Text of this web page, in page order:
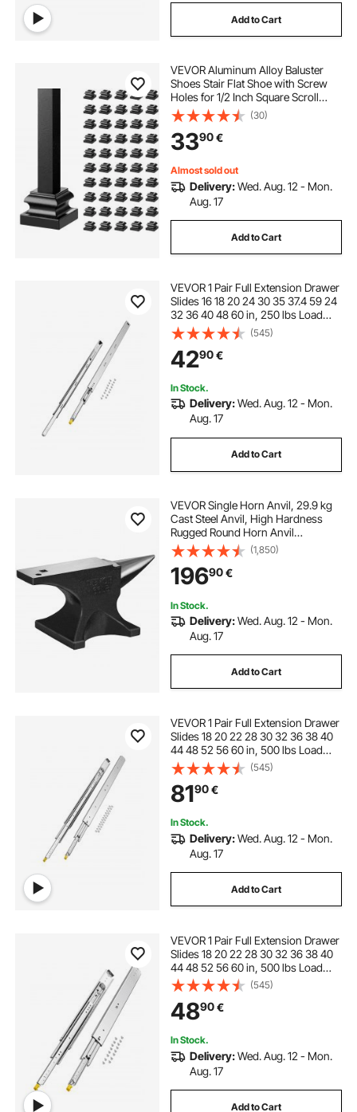
Add to Cart
VEVOR Aluminum Alloy Baluster
Shoes Stair Flat Shoe with Screw
Holes for 1/2 Inch Square Scroll
Basket Twist Knuckle Staircase
Balusters Metal Spindle Railing,
Satin Black (50 Pcs)
(30)
3390€
Almost sold out
Delivery:Wed. Aug. 12 - Mon.
Aug. 17
Add to Cart
VEVOR 1 Pair Full Extension Drawer
Slides 16 18 20 24 30 35 37.4 59 24
32 36 40 48 60 in, 250 lbs Load
Capacity Locking Drawer Slides,
Ball Bearing with Lock Side Mount
Drawer Slide Rail
(545)
4290€
In Stock.
Delivery:Wed. Aug. 12 - Mon.
Aug. 17
Add to Cart
VEVOR Single Horn Anvil, 29.9 kg
Cast Steel Anvil, High Hardness
Rugged Round Horn Anvil
Blacksmith, Large Countertop and
Stable Base, with Round and Square
Hole, Metalsmith Tool for Bending
and Shaping
(1,850)
19690€
In Stock.
Delivery:Wed. Aug. 12 - Mon.
Aug. 17
Add to Cart
VEVOR 1 Pair Full Extension Drawer
Slides 18 20 22 28 30 32 36 38 40
44 48 52 56 60 in, 500 lbs Load
Capacity Locking Drawer Slides,
Ball Bearing with Lock Side Mount
Drawer Slide Rail
(545)
8190€
In Stock.
Delivery:Wed. Aug. 12 - Mon.
Aug. 17
Add to Cart
VEVOR 1 Pair Full Extension Drawer
Slides 18 20 22 28 30 32 36 38 40
44 48 52 56 60 in, 500 lbs Load
Capacity Locking Drawer Slides,
Ball Bearing with Lock Side Mount
Drawer Slide Rail
(545)
4890€
In Stock.
Delivery:Wed. Aug. 12 - Mon.
Aug. 17
Add to Cart